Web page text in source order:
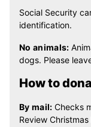
Social Security
identification.
No animals:
dogs. Please
How to
By mail:Checks
Review